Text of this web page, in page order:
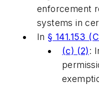
enforcement
systems in
In § 141.153
(c) (2):